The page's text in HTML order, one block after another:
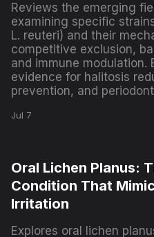
Reviews the emerging
examining specific
L. reuteri) and their
competitive exclusion,
and immune modulation.
evidence for halitosis
prevention, and
Jul 7
Oral Lichen Planus:
Condition That
Irritation
Explores oral lichen